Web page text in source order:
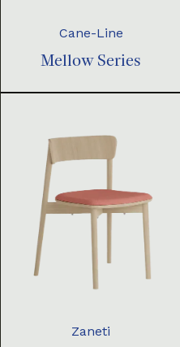
Cane-Line
Mellow Series
Zaneti